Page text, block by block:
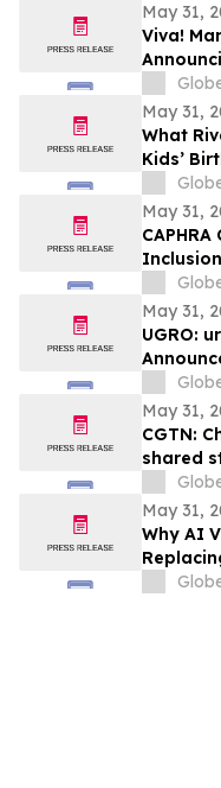
May 31,
Viva!
May 31,
What
Kids’
May 31,
May 31,
UGRO:
6
5:00 AM
May 31,
CGTN:
shared
May 31,
Why AI